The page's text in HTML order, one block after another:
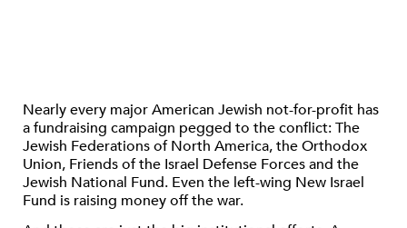
Nearly every major American Jewish not-for-profit has
a fundraising campaign pegged to the conflict: The
Jewish Federations of North America, the Orthodox
Union, Friends of the Israel Defense Forces and the
Jewish National Fund. Even the left-wing New Israel
Fund is raising money off the war.